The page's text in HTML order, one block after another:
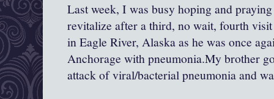
Last week, I was busy hoping and
revitalize after a third, no wait, fourth
in Eagle River, Alaska as he was once
Anchorage with pneumonia.My brother
attack of viral/bacterial pneumonia and